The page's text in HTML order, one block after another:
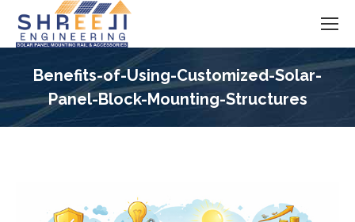
Benefits-of-Using-Customized-Solar-
Panel-Block-Mounting-Structures